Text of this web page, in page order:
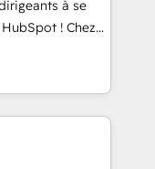
has earned
HubSpot
à se
! Chez
que la
web,
! C'est
capables de
internet, votre
et le pilotage